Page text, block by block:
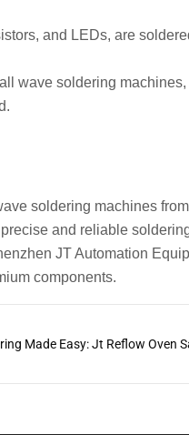
and LEDs, are
wave soldering
soldering machines
and reliable
JT Automation
components.